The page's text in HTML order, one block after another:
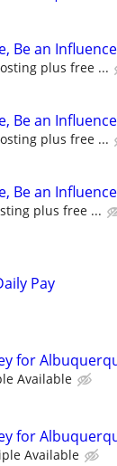
Be an
plus free ...
Be an
plus free ...
Be an
plus free ...
Pay
for
Available
for
Available